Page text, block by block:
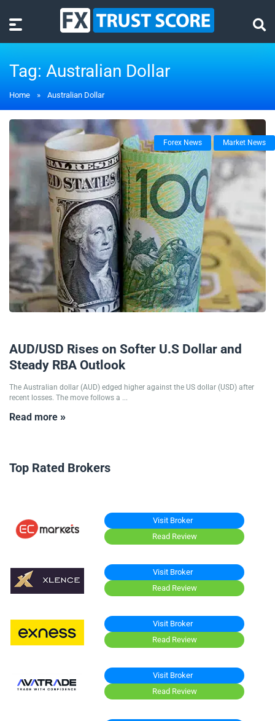
Tag: Australian Dollar
Home » Australian Dollar
Forex News Market News
AUD/USD Rises on Softer U.S Dollar and
Steady RBA Outlook
The Australian dollar (AUD) edged higher against the US dollar (USD) after
recent losses. The move follows a ...
Read more »
Top Rated Brokers
Visit Broker
Read Review
Visit Broker
Read Review
Visit Broker
Read Review
Visit Broker
Read Review